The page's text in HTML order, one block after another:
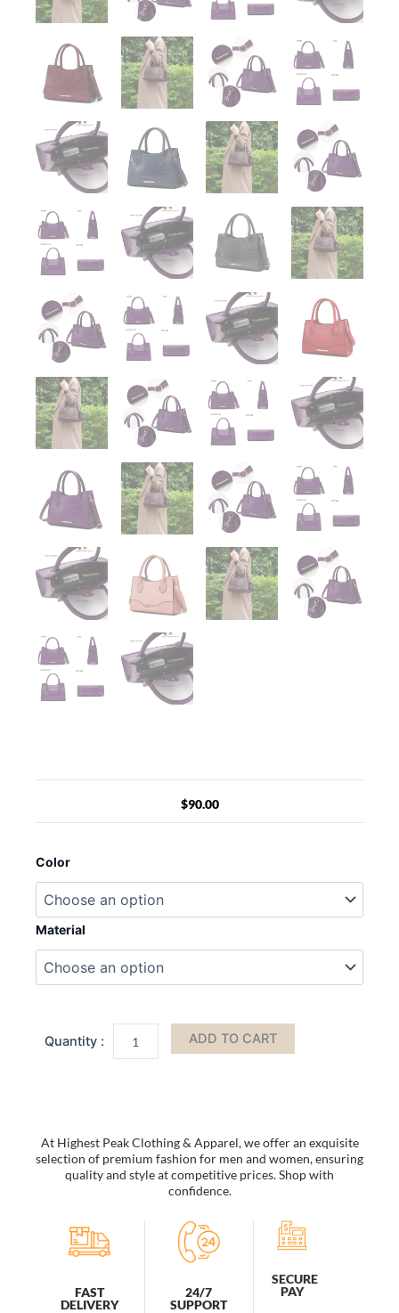
$90.00
Color
Material
Gili
Crocodile
Embossed
Vegan
Leather
Women
Tote
ADD TO CART
At Highest Peak Clothing & Apparel, we offer an exquisite
selection of premium fashion for men and women, ensuring
quality and style at competitive prices. Shop with
confidence.
FAST
DELIVERY
24/7
SUPPORT
SECURE
PAY